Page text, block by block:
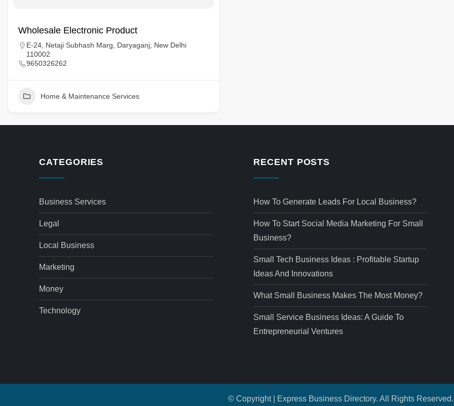
Wholesale Electronic Product
E-24, Netaji Subhash Marg, Daryaganj, New Delhi
110002
9650326262
Home & Maintenance Services
CATEGORIES
Business Services
Legal
Local Business
Marketing
Money
Technology
RECENT POSTS
How To Generate Leads For Local Business?
How To Start Social Media Marketing For Small
Business?
Small Tech Business Ideas : Profitable Startup
Ideas And Innovations
What Small Business Makes The Most Money?
Small Service Business Ideas: A Guide To
Entrepreneurial Ventures
© Copyright | Express Business Directory. All Rights Reserved.